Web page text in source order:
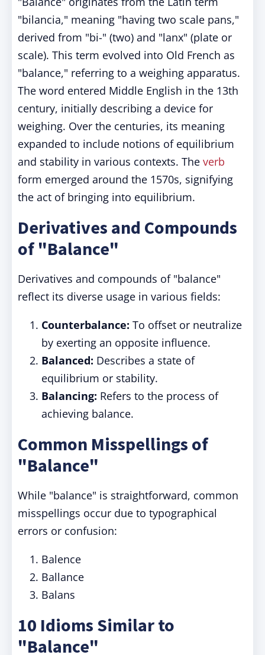
"bilancia," meaning "having two scale pans,"
derived from "bi-" (two) and "lanx" (plate or
scale). This term evolved into Old French as
"balance," referring to a weighing apparatus.
The word entered Middle English in the 13th
century, initially describing a device for
weighing. Over the centuries, its meaning
expanded to include notions of equilibrium
and stability in various contexts. The verb
form emerged around the 1570s, signifying
the act of bringing into equilibrium.​
Derivatives and Compounds
of "Balance"
Derivatives and compounds of "balance"
reflect its diverse usage in various fields:
Counterbalance: To offset or neutralize
by exerting an opposite influence.
Balanced: Describes a state of
equilibrium or stability.
Balancing: Refers to the process of
achieving balance.
Common Misspellings of
"Balance"
While "balance" is straightforward, common
misspellings occur due to typographical
errors or confusion:
Balence
Ballance
Balans
10 Idioms Similar to
"Balance"